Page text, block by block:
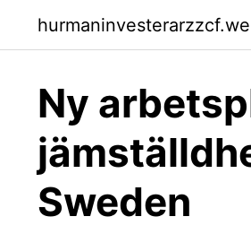
Ny
Sweden